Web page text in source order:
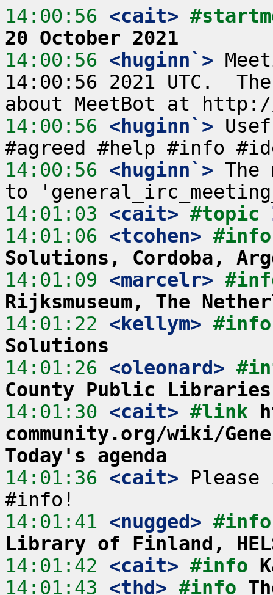
14:00:56 <cait>
20 October 2021
14:00:56 <huginn`>
14:00:56 2021 UTC.
14:00:56 <huginn`>
14:00:56 <huginn`> The
14:01:03 <cait> #topic
14:01:06 <tcohen>
Solutions, Cordoba,
14:01:09 <marcelr>
Rijksmuseum, The
14:01:22 <kellym>
Solutions
14:01:26 <oleonard>
County Public
14:01:30 <cait> #link
community.org/wiki/
Today's agenda
14:01:36 <cait>
14:01:41 <nugged>
Library of Finland,
14:01:42 <cait> #info
14:01:43 <thd> #info